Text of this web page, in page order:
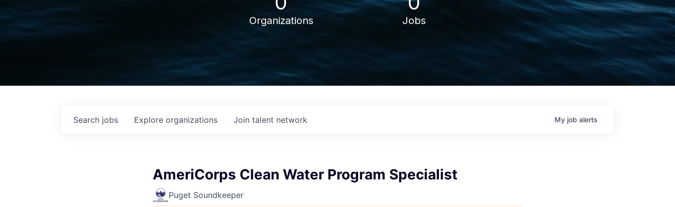
Organizations Jobs
Search jobs Explore organizations Join talent network My job alerts
AmeriCorps Clean Water Program Specialist
Puget Soundkeeper